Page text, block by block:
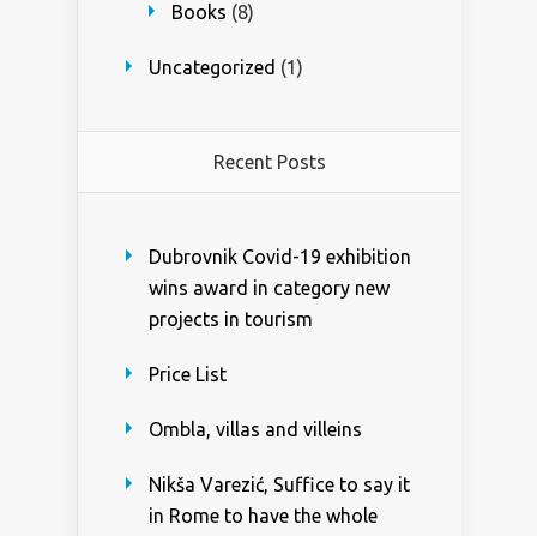
Books (8)
Uncategorized (1)
Recent Posts
Dubrovnik Covid-19 exhibition
wins award in category new
projects in tourism
Price List
Ombla, villas and villeins
Nikša Varezić, Suffice to say it
in Rome to have the whole